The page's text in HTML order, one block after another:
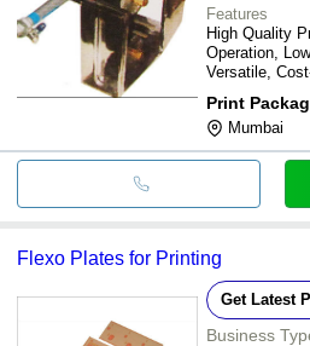
Features
High Quality
Operation,
Versatile,
Print
Mumbai
Flexo Plates for Printing
Get Latest
Business